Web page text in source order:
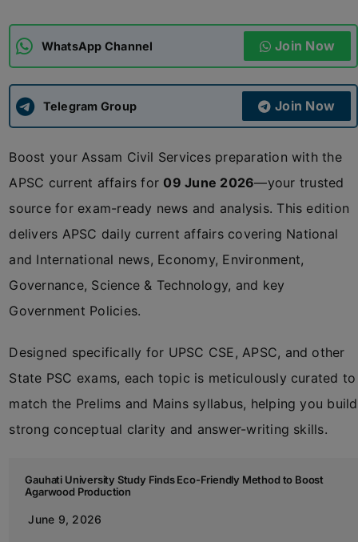
ADMISSIONS
APSC CCE New
WhatsApp Channel Join Now
Telegram Group Join Now
Boost your Assam Civil Services preparation with the
APSC current affairs for 09 June 2026—your trusted
source for exam-ready news and analysis. This edition
delivers APSC daily current affairs covering National
and International news, Economy, Environment,
Governance, Science & Technology, and key
Government Policies.
Designed specifically for UPSC CSE, APSC, and other
State PSC exams, each topic is meticulously curated to
match the Prelims and Mains syllabus, helping you build
strong conceptual clarity and answer-writing skills.
Gauhati University Study Finds Eco-Friendly Method to Boost
Agarwood Production
June 9, 2026